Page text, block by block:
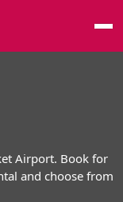
Airport. Book for
and choose from